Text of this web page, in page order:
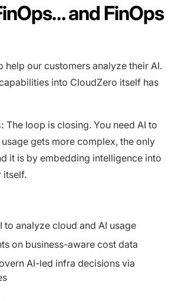
and FinOps
help our customers analyze their AI.
into CloudZero itself has
The loop is closing. You need AI to
usage gets more complex, the only
it is by embedding intelligence into
itself.
to analyze cloud and AI usage
on business-aware cost data
AI-led infra decisions via